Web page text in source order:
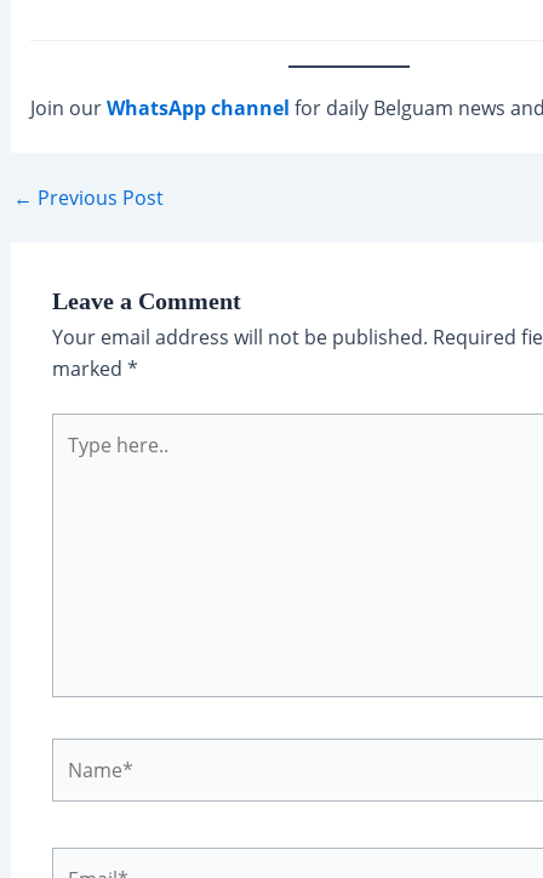
Join ourWhatsApp channel for daily Belguam news
Post
← Previous Post
Leave a Comment
Your email address will not be published. Required
marked *
here..